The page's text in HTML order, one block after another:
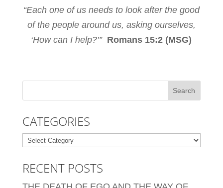
“Each one of us needs to look after the good
of the people around us, asking ourselves,
‘How can I help?’” Romans 15:2 (MSG)
CATEGORIES
Categories
RECENT POSTS